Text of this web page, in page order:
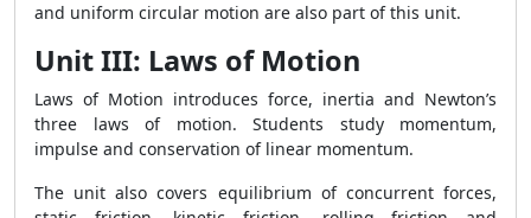
and uniform circular motion are also part of this unit.
Unit III: Laws of Motion
Laws of Motion introduces force, inertia and Newton’s
three laws of motion. Students study momentum,
impulse and conservation of linear momentum.
The unit also covers equilibrium of concurrent forces,